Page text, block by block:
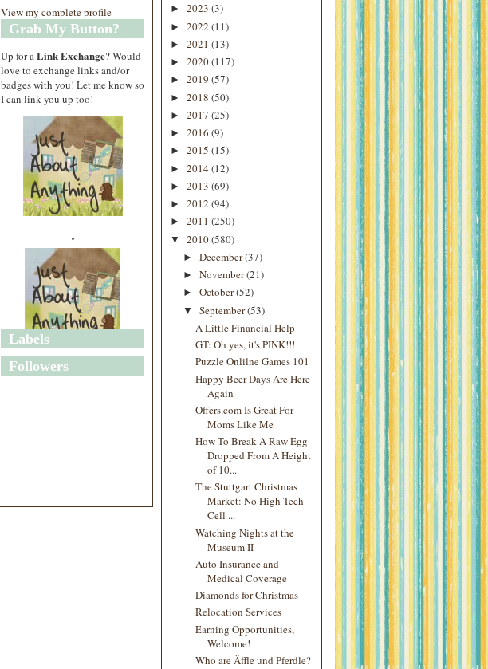
View my complete profile
Grab My Button?
Up for a Link Exchange? Would
love to exchange links and/or
badges with you! Let me know so
I can link you up too!
"
"
Labels
Followers
► 2023 (3)
► 2022 (11)
► 2021 (13)
► 2020(117)
► 2019 (57)
► 2018 (50)
► 2017 (25)
► 2016 (9)
► 2015 (15)
► 2014 (12)
► 2013 (69)
► 2012 (94)
► 2011 (250)
▼ 2010(580)
► December(37)
► November(21)
► October(52)
▼ September(53)
A Little Financial Help
GT: Oh yes, it's PINK!!!
Puzzle Onlilne Games 101
Happy Beer Days Are Here
Again
Offers.com Is Great For
Moms Like Me
How To Break A Raw Egg
Dropped From A Height
of 10...
The Stuttgart Christmas
Market: No High Tech
Cell ...
Watching Nights at the
Museum II
Auto Insurance and
Medical Coverage
Diamonds for Christmas
Relocation Services
Earning Opportunities,
Welcome!
Who are Äffle und Pferdle?